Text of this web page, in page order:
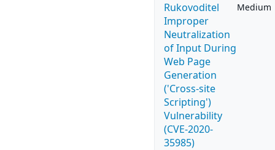
Rukovoditel
Improper
Neutralization
of Input During
Web Page
Generation
('Cross-site
Scripting')
Vulnerability
(CVE-2020-
35985)
Medium